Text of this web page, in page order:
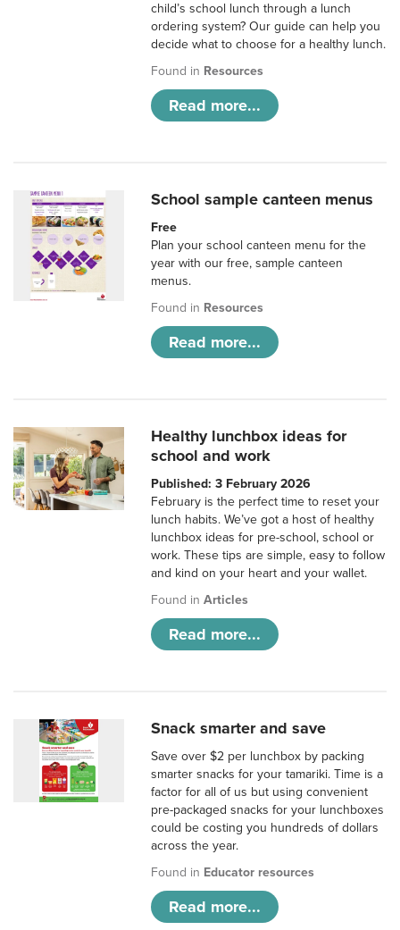
child’s school lunch through a lunch
ordering system? Our guide can help you
decide what to choose for a healthy lunch.
Found in Resources
Read more...
School sample canteen menus
Free
Plan your school canteen menu for the
year with our free, sample canteen
menus.
Found in Resources
Read more...
Healthy lunchbox ideas for
school and work
Published: 3 February 2026
February is the perfect time to reset your
lunch habits. We’ve got a host of healthy
lunchbox ideas for pre-school, school or
work. These tips are simple, easy to follow
and kind on your heart and your wallet.
Found inArticles
Read more...
Snack smarter and save
Save over $2 per lunchbox by packing
smarter snacks for your tamariki. Time is a
factor for all of us but using convenient
pre-packaged snacks for your lunchboxes
could be costing you hundreds of dollars
across the year.
Found in Educator resources
Read more...